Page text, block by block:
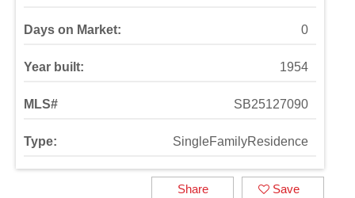
Days on Market: 0
Year built: 1954
MLS# SB25127090
Type: SingleFamilyResidence
Save
Share